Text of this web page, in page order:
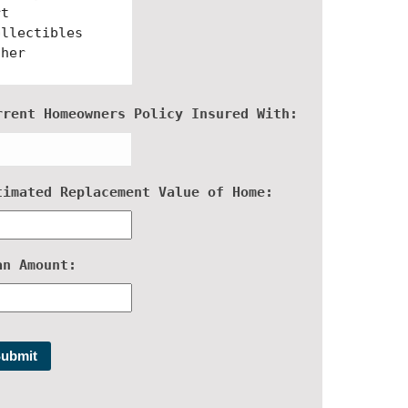
Homeowners Policy Insured With:
Replacement Value of Home:
Amount: